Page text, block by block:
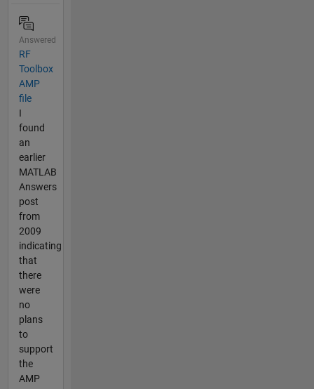
Answered
RF
Toolbox
AMP
file
I
found
an
earlier
MATLAB
Answers
post
from
2009
indicating
that
there
were
no
plans
to
support
the
AMP